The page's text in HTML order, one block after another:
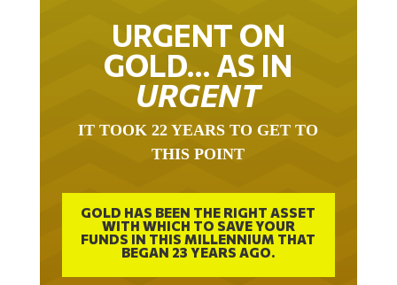
URGENT ON
GOLD… AS IN
URGENT
THIS POINT
GOLD HAS BEEN THE RIGHT ASSET
WITH WHICH TO SAVE YOUR
FUNDS IN THIS MILLENNIUM THAT
BEGAN 23 YEARS AGO.